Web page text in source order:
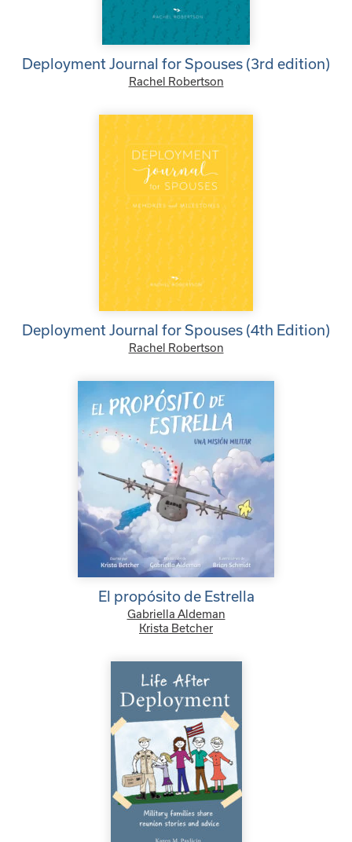
Deployment Journal for Spouses (3rd edition)
Rachel Robertson
Deployment Journal for Spouses (4th Edition)
Rachel Robertson
El propósito de Estrella
Gabriella Aldeman
Krista Betcher